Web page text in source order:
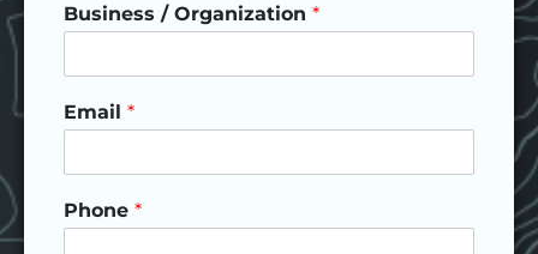
Business / Organization *
Email *
Phone *